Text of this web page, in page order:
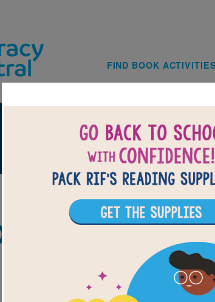
Main
FIND BOOK ACTIVITIES